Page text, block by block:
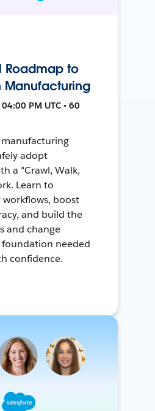
Roadmap to
Manufacturing
PM UTC • 60
adopt
a "Crawl, Walk,
Learn to
boost
and build the
and change
needed
confidence.